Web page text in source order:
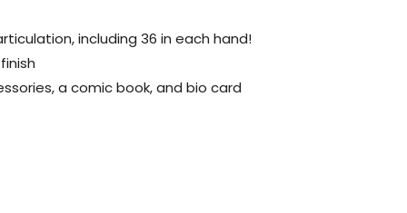
including 36 in each hand!
a comic book, and bio card